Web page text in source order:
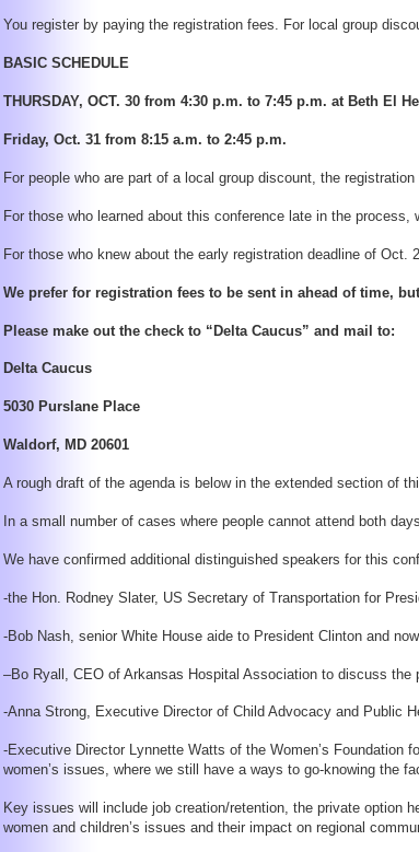
You register by paying the registration fees. For local group
BASIC SCHEDULE
THURSDAY, OCT. 30 from 4:30 p.m. to 7:45 p.m. at Beth El
Friday, Oct. 31 from 8:15 a.m. to 2:45 p.m.
For people who are part of a local group discount, the registration
For those who learned about this conference late in the
For those who knew about the early registration deadline of
We prefer for registration fees to be sent in ahead of time,
Please make out the check to “Delta Caucus” and mail to:
Delta Caucus
5030 Purslane Place
Waldorf, MD 20601
A rough draft of the agenda is below in the extended section of
In a small number of cases where people cannot attend both
We have confirmed additional distinguished speakers for this
-the Hon. Rodney Slater, US Secretary of Transportation for
-Bob Nash, senior White House aide to President Clinton and
–Bo Ryall, CEO of Arkansas Hospital Association to discuss the
-Anna Strong, Executive Director of Child Advocacy and Public
-Executive Director Lynnette Watts of the Women’s Foundation
women’s issues, where we still have a ways to go-knowing the
Key issues will include job creation/retention, the private option
women and children’s issues and their impact on regional